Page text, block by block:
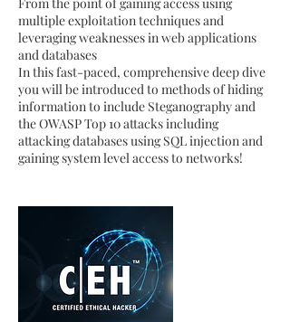
multiple exploitation techniques and
leveraging weaknesses in web applications
and databases
In this fast-paced, comprehensive deep dive
you will be introduced to methods of hiding
information to include Steganography and
the OWASP Top 10 attacks including
attacking databases using SQL injection and
gaining system level access to networks!